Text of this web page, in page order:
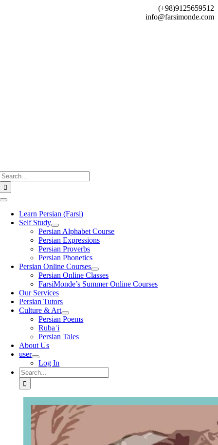
(+98)9125659512
info@farsimonde.com
Toggle
NavigationLearn Persian (Farsi)
Self Study
Persian Alphabet Course
Persian Expressions
Persian Proverbs
Persian Phonetics
Persian Online Courses
Persian Online Classes
FarsiMonde’s Summer Online Courses
Our Services
Persian Tutors
Culture & Art
Persian Poems
Rubaʿi
Persian Tales
About Us
user
Log In
Search
for: